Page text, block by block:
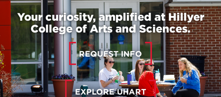
Your curiosity, amplified at Hillyer
College of Arts and Sciences.
REQUEST INFO
EXPLORE UHART